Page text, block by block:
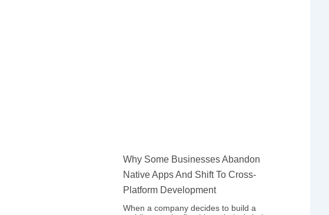
Why Some Businesses Abandon
Native Apps And Shift To Cross-
Platform Development
When a company decides to build a